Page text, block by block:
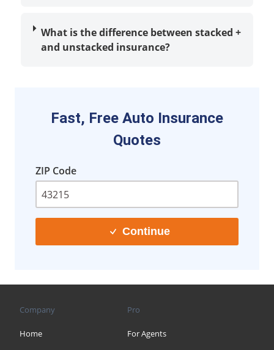
What is the difference between stacked
and unstacked insurance?
+
Fast, Free Auto Insurance
Quotes
ZIP Code
Continue
Company
Home
Pro
For Agents